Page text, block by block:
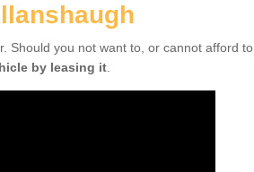
Should you not want to, or cannot afford to,
by leasing it